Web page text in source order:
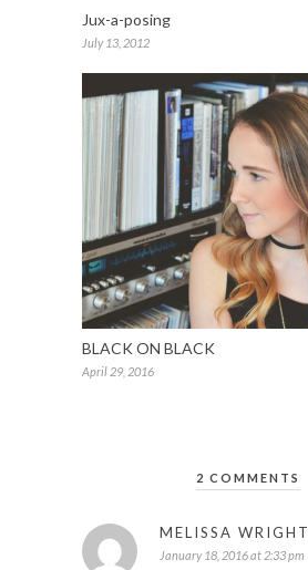
Jux-a-posing
July 13, 2012
BLACK ON BLACK
April 29, 2016
2 COMMENTS
MELISSA WRIGHT
January 18, 2016 at 2:33 pm